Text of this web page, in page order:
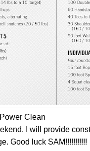
Clean
I will provide
Good luck SAM!!!!!!!!!!!